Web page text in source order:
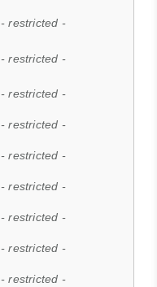
- restricted -
- restricted -
- restricted -
- restricted -
- restricted -
- restricted -
- restricted -
- restricted -
- restricted -